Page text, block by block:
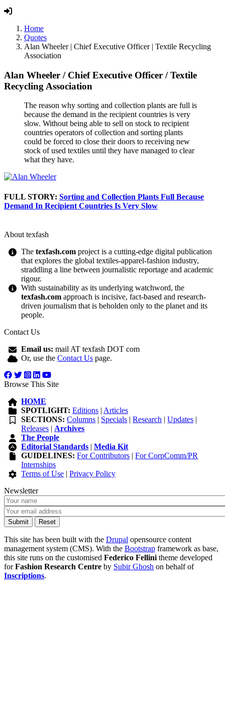
Home
Quotes
Alan Wheeler | Chief Executive Officer | Textile Recycling
Association
Alan Wheeler / Chief Executive Officer /Textile
Recycling Association
The reason why sorting and collection plants are full is
because the demand in the recipient countries is very
slow. Without being able to sell on stock to recipient
countries operators of collection and sorting plants
could be forced to close their doors to receiving new
stock of used textiles until they have managed to clear
what they have.
FULL STORY: Sorting and Collection Plants Full Because
Demand In Recipient Countries Is Very Slow
About texfash
Thetexfash.com project is a cutting-edge digital publication
that explores the global textiles-apparel-fashion industry,
straddling a line between journalistic reportage and academic
rigour.
With sustainability as its underlying watchword, the
texfash.com approach is incisive, fact-based and research-
driven journalism that is beholden only to the planet and its
people.
Contact Us
Email us: mail AT texfash DOT com
Or, use theContact Us page.
Browse This Site
HOME
SPOTLIGHT: Editions | Articles
SECTIONS: Columns | Specials |Research |Updates |
Releases | Archives
The People
Editorial Standards |Media Kit
GUIDELINES: For Contributors |For CorpComm/PR
Internships
Terms of Use |Privacy Policy
Newsletter
This site has been built with the Drupal opensource content
management system (CMS). With the Bootstrap framework as base,
this site runs on the customised Federico Fellini theme developed
forFashion Research Centre by Subir Ghosh on behalf of
Inscriptions.